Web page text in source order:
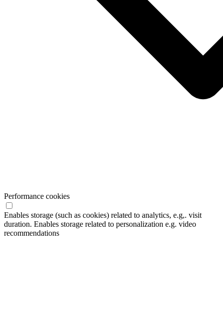
Performance cookies
Enables storage (such as cookies) related to analytics, e.g,. visit
duration. Enables storage related to personalization e.g. video
recommendations